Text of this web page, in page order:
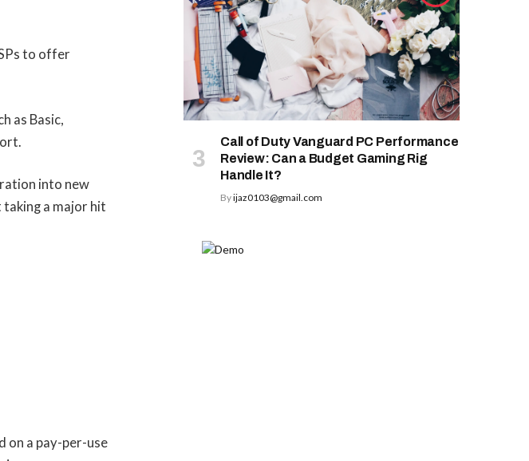
to offer
as Basic,
into new
a major hit
on a pay-per-use
Call of Duty Vanguard PC Performance
Review: Can a Budget Gaming Rig
Handle It?
Byijaz0103@gmail.com